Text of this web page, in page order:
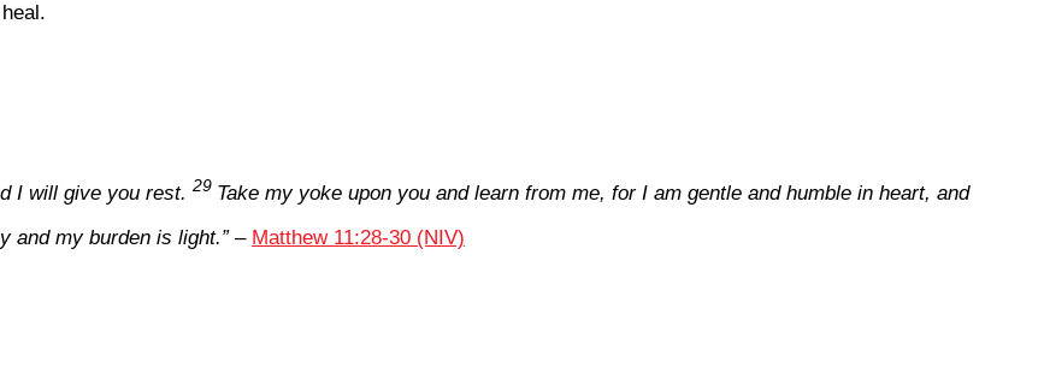
I will give you rest. 29 Take my yoke upon you and learn from me, for I am gentle and humble in heart, and
and my burden is light.”– Matthew 11:28-30 (NIV)